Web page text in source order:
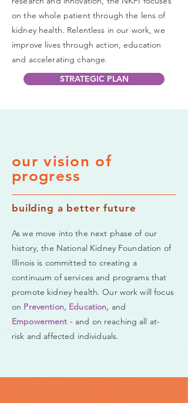
on the whole patient through the lens of
kidney health. Relentless in our work, we
improve lives through action, education
and accelerating change.
STRATEGIC PLAN
our vision of
progress
building a better future
As we move into the next phase of our
history, the National Kidney Foundation of
Illinois is committed to creating a
continuum of services and programs that
promote kidney health. Our work will focus
on Prevention, Education, and
Empowerment - and on reaching all at-
risk and affected individuals.